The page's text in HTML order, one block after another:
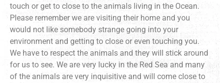
touch or get to close to the animals living in the Ocean.
Please remember we are visiting their home and you
would not like somebody strange going into your
environment and getting to close or even touching you.
We have to respect the animals and they will stick around
for us to see. We are very lucky in the Red Sea and many
of the animals are very inquisitive and will come close to